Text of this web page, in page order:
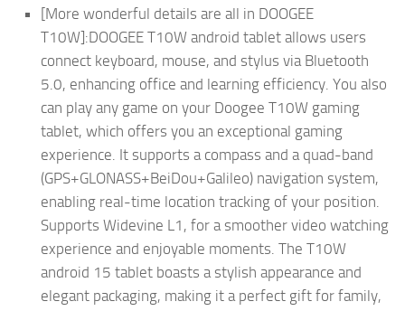
[More wonderful details are all in DOOGEE
T10W]:DOOGEE T10W android tablet allows users
connect keyboard, mouse, and stylus via Bluetooth
5.0, enhancing office and learning efficiency. You also
can play any game on your Doogee T10W gaming
tablet, which offers you an exceptional gaming
experience. It supports a compass and a quad-band
(GPS+GLONASS+BeiDou+Galileo) navigation system,
enabling real-time location tracking of your position.
Supports Widevine L1, for a smoother video watching
experience and enjoyable moments. The T10W
android 15 tablet boasts a stylish appearance and
elegant packaging, making it a perfect gift for family,